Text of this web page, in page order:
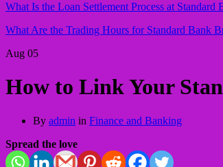
What Is the Loan Settlement Process at Standard
What Are the Trading Hours for Standard Bank
Aug 05
How to Link Your
By admin in Finance and Banking
Spread the love